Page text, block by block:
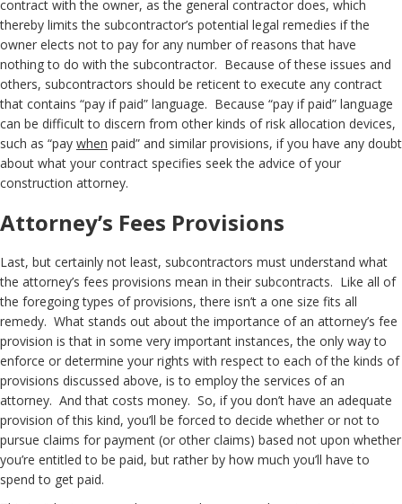
contract with the owner, as the general contractor does, which
thereby limits the subcontractor’s potential legal remedies if the
owner elects not to pay for any number of reasons that have
nothing to do with the subcontractor. Because of these issues and
others, subcontractors should be reticent to execute any contract
that contains “pay if paid” language. Because “pay if paid” language
can be difficult to discern from other kinds of risk allocation devices,
such as “pay when paid” and similar provisions, if you have any doubt
about what your contract specifies seek the advice of your
construction attorney.
Attorney’s Fees Provisions
Last, but certainly not least, subcontractors must understand what
the attorney’s fees provisions mean in their subcontracts. Like all of
the foregoing types of provisions, there isn’t a one size fits all
remedy. What stands out about the importance of an attorney’s fee
provision is that in some very important instances, the only way to
enforce or determine your rights with respect to each of the kinds of
provisions discussed above, is to employ the services of an
attorney. And that costs money. So, if you don’t have an adequate
provision of this kind, you’ll be forced to decide whether or not to
pursue claims for payment (or other claims) based not upon whether
you’re entitled to be paid, but rather by how much you’ll have to
spend to get paid.